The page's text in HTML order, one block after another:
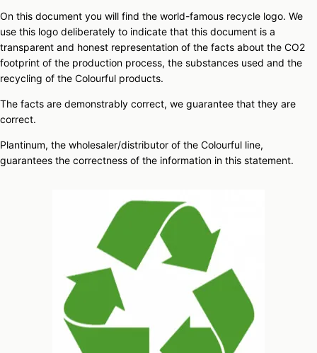
On this document you will find the world-famous recycle logo. We
use this logo deliberately to indicate that this document is a
transparent and honest representation of the facts about the CO2
footprint of the production process, the substances used and the
recycling of the Colourful products.
The facts are demonstrably correct, we guarantee that they are
correct.
Plantinum, the wholesaler/distributor of the Colourful line,
guarantees the correctness of the information in this statement.